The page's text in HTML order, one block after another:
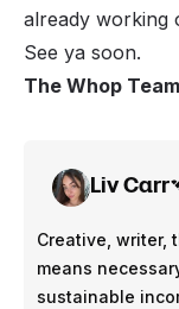
already working
See ya soon.
The Whop Team
Liv Carr
Creative, writer,
means
sustainable